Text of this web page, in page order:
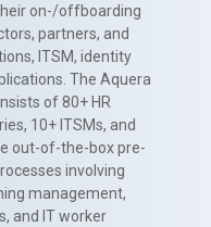
on-/offboarding
partners, and
ITSM, identity
The Aquera
of 80+ HR
10+ ITSMs, and
out-of-the-box pre-
involving
management,
and IT worker